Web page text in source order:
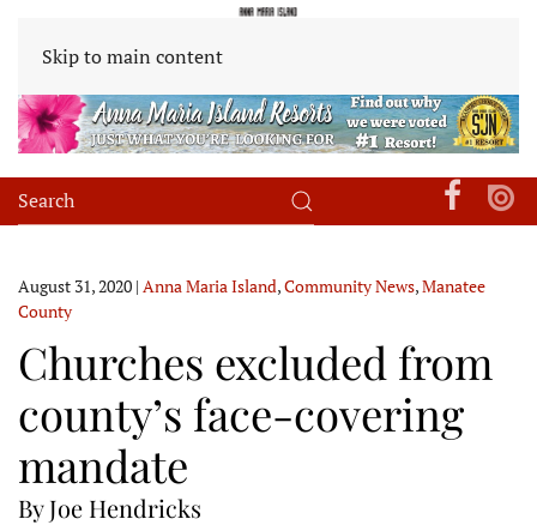
Skip to main content
August 31, 2020 | Anna Maria Island,Community News,Manatee
County
Churches excluded from
county’s face-covering
mandate
By Joe Hendricks